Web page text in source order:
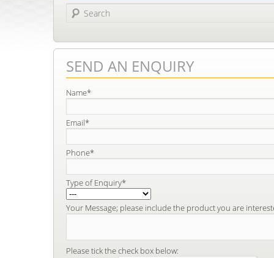
Search
SEND AN ENQUIRY
Name*
Email*
Phone*
Type of Enquiry*
Your Message; please include the product you are
Please tick the check box below: